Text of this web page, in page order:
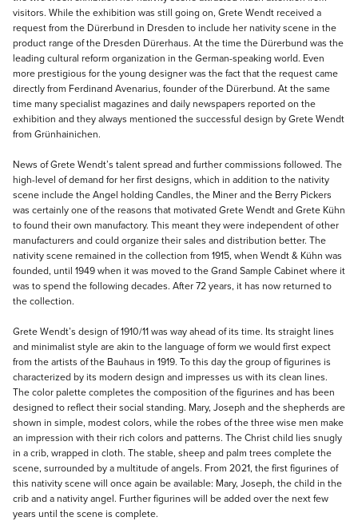
visitors. While the exhibition was still going on, Grete Wendt received a
request from the Dürerbund in Dresden to include her nativity scene in the
product range of the Dresden Dürerhaus. At the time the Dürerbund was the
leading cultural reform organization in the German-speaking world. Even
more prestigious for the young designer was the fact that the request came
directly from Ferdinand Avenarius, founder of the Dürerbund. At the same
time many specialist magazines and daily newspapers reported on the
exhibition and they always mentioned the successful design by Grete Wendt
from Grünhainichen.
News of Grete Wendt’s talent spread and further commissions followed. The
high-level of demand for her first designs, which in addition to the nativity
scene include the Angel holding Candles, the Miner and the Berry Pickers
was certainly one of the reasons that motivated Grete Wendt and Grete Kühn
to found their own manufactory. This meant they were independent of other
manufacturers and could organize their sales and distribution better. The
nativity scene remained in the collection from 1915, when Wendt & Kühn was
founded, until 1949 when it was moved to the Grand Sample Cabinet where it
was to spend the following decades. After 72 years, it has now returned to
the collection.
Grete Wendt’s design of 1910/11 was way ahead of its time. Its straight lines
and minimalist style are akin to the language of form we would first expect
from the artists of the Bauhaus in 1919. To this day the group of figurines is
characterized by its modern design and impresses us with its clean lines.
The color palette completes the composition of the figurines and has been
designed to reflect their social standing. Mary, Joseph and the shepherds are
shown in simple, modest colors, while the robes of the three wise men make
an impression with their rich colors and patterns. The Christ child lies snugly
in a crib, wrapped in cloth. The stable, sheep and palm trees complete the
scene, surrounded by a multitude of angels. From 2021, the first figurines of
this nativity scene will once again be available: Mary, Joseph, the child in the
crib and a nativity angel. Further figurines will be added over the next few
years until the scene is complete.